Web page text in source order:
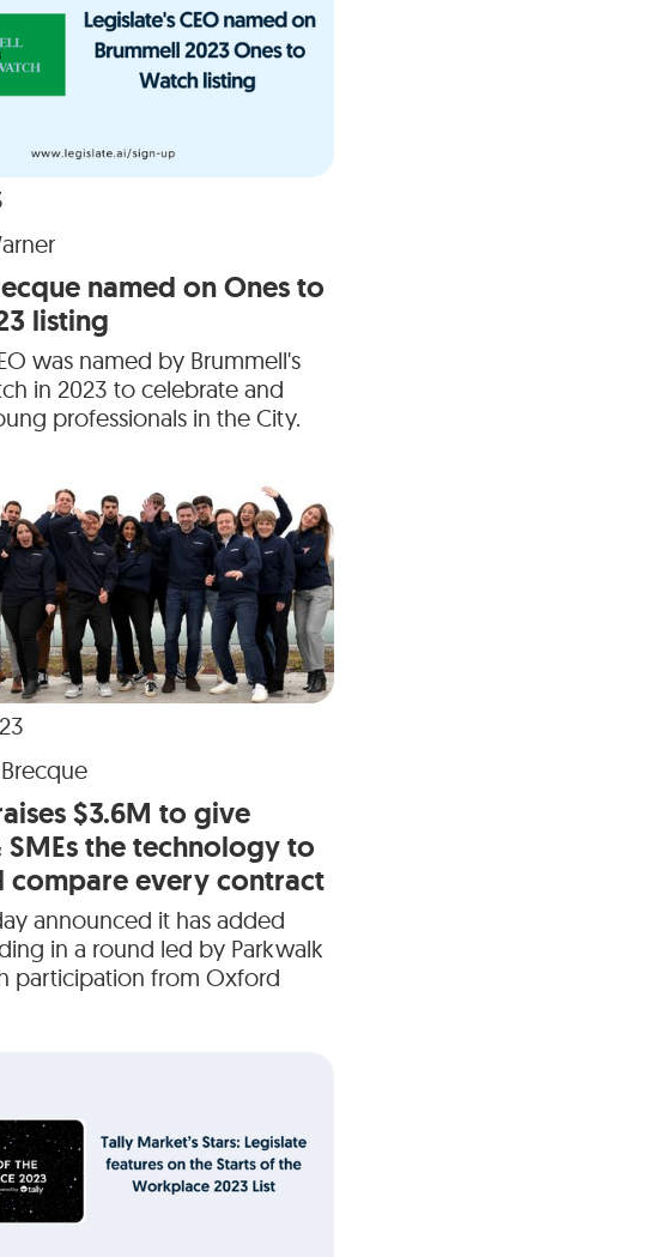
named on Ones to
listing
was named by Brummell's
in 2023 to celebrate and
professionals in the City.
$3.6M to give
the technology to
compare every contract
announced it has added
in a round led by Parkwalk
participation from Oxford